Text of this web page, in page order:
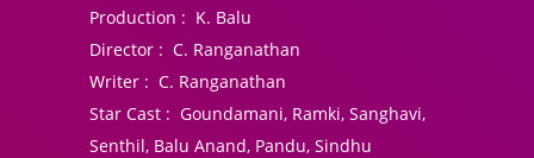
Production : K. Balu
Director : C. Ranganathan
Writer : C. Ranganathan
Star Cast : Goundamani, Ramki, Sanghavi,
Senthil, Balu Anand, Pandu, Sindhu